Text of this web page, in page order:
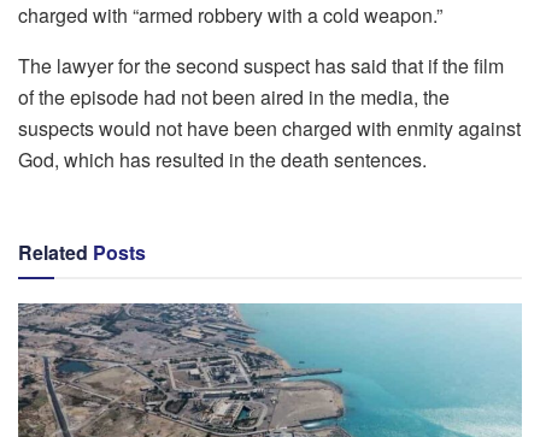
charged with “armed robbery with a cold weapon.”
The lawyer for the second suspect has said that if the film
of the episode had not been aired in the media, the
suspects would not have been charged with enmity against
God, which has resulted in the death sentences.
Related Posts